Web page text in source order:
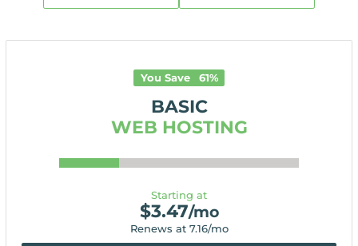
You Save 61%
BASIC
WEB HOSTING
Starting at
$3.47/mo
Renews at 7.16/mo